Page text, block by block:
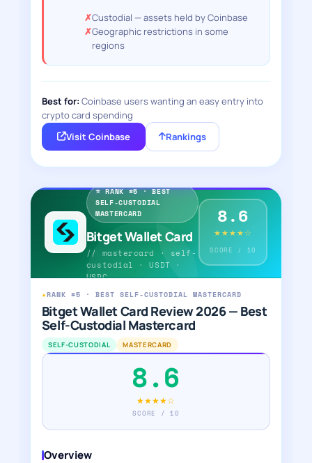
Custodial — assets held by Coinbase
Geographic restrictions in some
regions
Best for: Coinbase users wanting an easy entry into
crypto card spending
Visit Coinbase
Rankings
⭐ RANK #5 · BEST
SELF-CUSTODIAL
MASTERCARD
Bitget Wallet Card
// mastercard · self-
custodial · USDT ·
USDC
8.6
★★★★☆
SCORE / 10
★RANK #5 · BEST SELF-CUSTODIAL MASTERCARD
Bitget Wallet Card Review 2026 — Best
Self-Custodial Mastercard
SELF-CUSTODIAL MASTERCARD
8.6
★★★★☆
SCORE / 10
Overview